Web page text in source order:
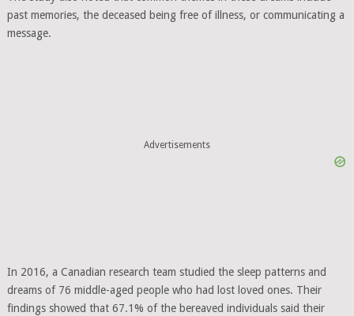
past memories, the deceased being free of illness, or communicating a
message.
Advertisements
In 2016, a Canadian research team studied the sleep patterns and
dreams of 76 middle-aged people who had lost loved ones. Their
findings showed that 67.1% of the bereaved individuals said their